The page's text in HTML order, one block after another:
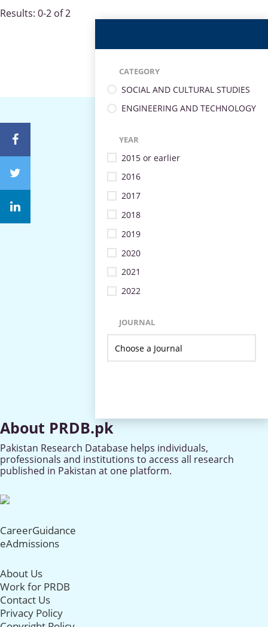
Results: 0-2 of 2
CATEGORY
SOCIAL AND CULTURAL STUDIES
ENGINEERING AND TECHNOLOGY
YEAR
2015 or earlier
2016
2017
2018
2019
2020
2021
2022
JOURNAL
About PRDB.pk
Pakistan Research Database helps individuals,
professionals and institutions to access all research
published in Pakistan at one platform.
CareerGuidance
eAdmissions
About Us
Work for PRDB
Contact Us
Privacy Policy